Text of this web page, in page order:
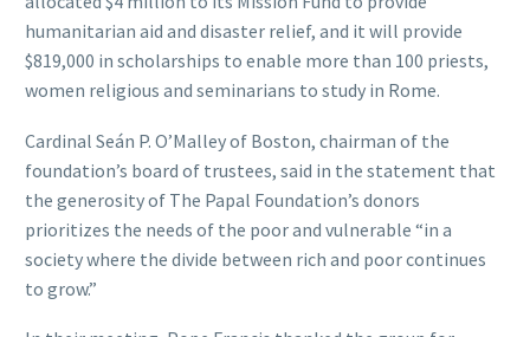
humanitarian aid and disaster relief, and it will provide
$819,000 in scholarships to enable more than 100 priests,
women religious and seminarians to study in Rome.
Cardinal Seán P. O’Malley of Boston, chairman of the
foundation’s board of trustees, said in the statement that
the generosity of The Papal Foundation’s donors
prioritizes the needs of the poor and vulnerable “in a
society where the divide between rich and poor continues
to grow.”